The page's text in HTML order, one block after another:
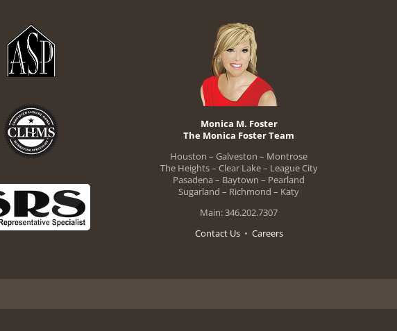
Monica M. Foster
The Monica Foster Team
Houston – Galveston – Montrose
The Heights – Clear Lake – League City
Pasadena – Baytown – Pearland
Sugarland – Richmond – Katy
Main: 346.202.7307
Contact Us• Careers